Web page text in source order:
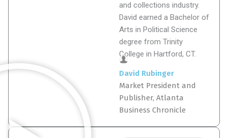
and collections industry.
David earned a Bachelor of
Arts in Political Science
degree from Trinity
College in Hartford, CT.
David Rubinger
Market President and
Publisher, Atlanta
Business Chronicle